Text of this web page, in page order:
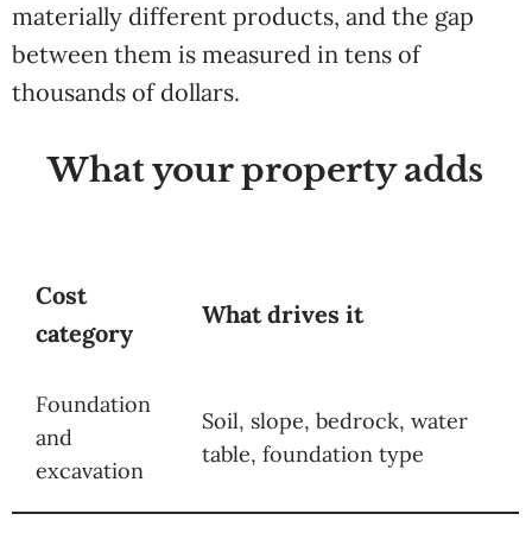
materially different products, and the gap
between them is measured in tens of
thousands of dollars.
What your property adds
Cost
category
What drives it
Foundation
and
excavation
Soil, slope, bedrock, water
table, foundation type